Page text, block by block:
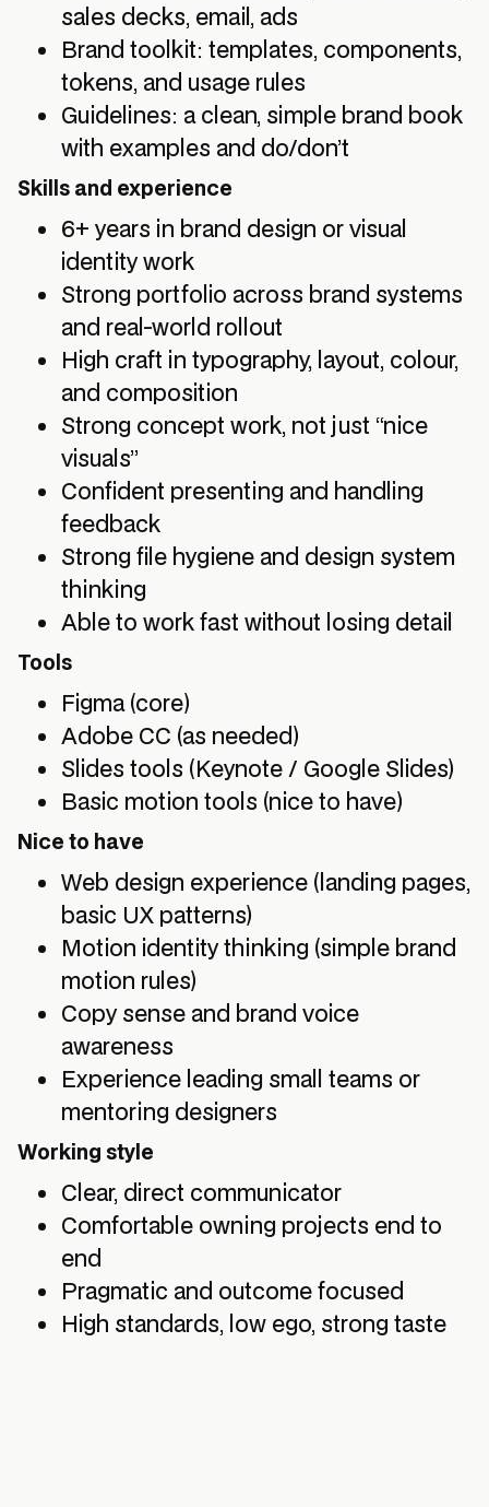
sales decks, email, ads
Brand toolkit: templates, components,
tokens, and usage rules
Guidelines: a clean, simple brand book
with examples and do/don’t
Skills and experience
6+ years in brand design or visual
identity work
Strong portfolio across brand systems
and real-world rollout
High craft in typography, layout, colour,
and composition
Strong concept work, not just “nice
visuals”
Confident presenting and handling
feedback
Strong file hygiene and design system
thinking
Able to work fast without losing detail
Tools
Figma (core)
Adobe CC (as needed)
Slides tools (Keynote / Google Slides)
Basic motion tools (nice to have)
Nice to have
Web design experience (landing pages,
basic UX patterns)
Motion identity thinking (simple brand
motion rules)
Copy sense and brand voice
awareness
Experience leading small teams or
mentoring designers
Working style
Clear, direct communicator
Comfortable owning projects end to
end
Pragmatic and outcome focused
High standards, low ego, strong taste